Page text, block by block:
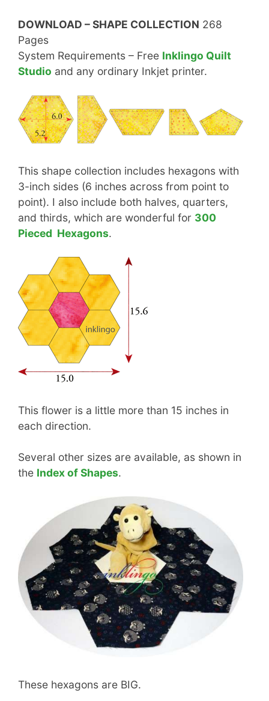
DOWNLOAD – SHAPE COLLECTION 268
Pages
System Requirements – Free Inklingo Quilt
Studio and any ordinary Inkjet printer.
This shape collection includes hexagons with
3-inch sides (6 inches across from point to
point). I also include both halves, quarters,
and thirds, which are wonderful for 300
Pieced Hexagons.
This flower is a little more than 15 inches in
each direction.
Several other sizes are available, as shown in
the Index of Shapes.
These hexagons are BIG.